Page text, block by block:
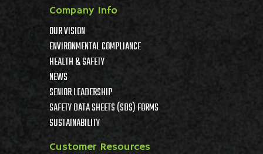
Company Info
OUR VISION
ENVIRONMENTAL COMPLIANCE
HEALTH & SAFETY
NEWS
SENIOR LEADERSHIP
SAFETY DATA SHEETS (SDS) FORMS
SUSTAINABILITY
Customer Resources